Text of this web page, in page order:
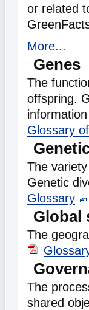
or related
More...
Genes
The
offspring.
Glossary
The
Genetic
Glossary
Global
The
The
shared